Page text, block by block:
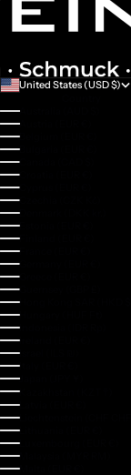
United States (USD $)
Australia (AUD $)
Austria (EUR €)
Belgium (EUR €)
Bulgaria (EUR €)
Canada (CAD $)
Croatia (EUR €)
Cyprus (EUR €)
Czechia (CZK Kč)
Denmark (DKK kr.)
Estonia (EUR €)
Finland (EUR €)
France (EUR €)
Germany (EUR €)
Greece (EUR €)
Guernsey (GBP £)
Hong Kong SAR (HKD $)
Hungary (HUF Ft)
Indonesia (IDR Rp)
Ireland (EUR €)
Israel (ILS ₪)
Italy (EUR €)
Japan (JPY ¥)
Kazakhstan (KZT ₸)
Latvia (EUR €)
Liechtenstein (CHF CHF)
Lithuania (EUR €)
Luxembourg (EUR €)
Malaysia (MYR RM)
Malta (EUR €)